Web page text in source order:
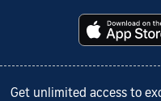
Get unlimited access to